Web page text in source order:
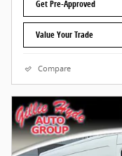
Get Pre-Approved
Value Your Trade
Compare